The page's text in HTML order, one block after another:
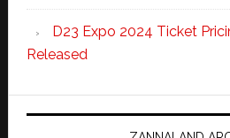
D23 Expo 2024 Ticket
Released